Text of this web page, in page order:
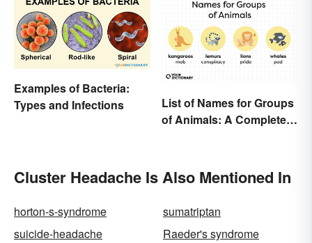
Examples of Bacteria:
Types and Infections
List of Names for Groups
of Animals: A Complete
Cluster Headache Is Also Mentioned In
horton-s-syndrome
sumatriptan
suicide-headache
Raeder's syndrome